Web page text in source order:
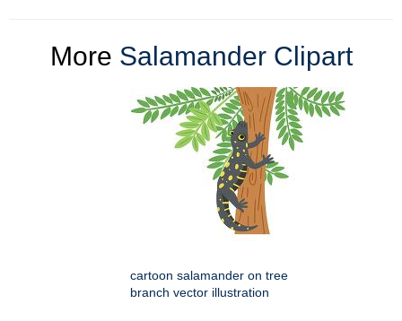
More Salamander Clipart
cartoon salamander on tree
branch vector illustration